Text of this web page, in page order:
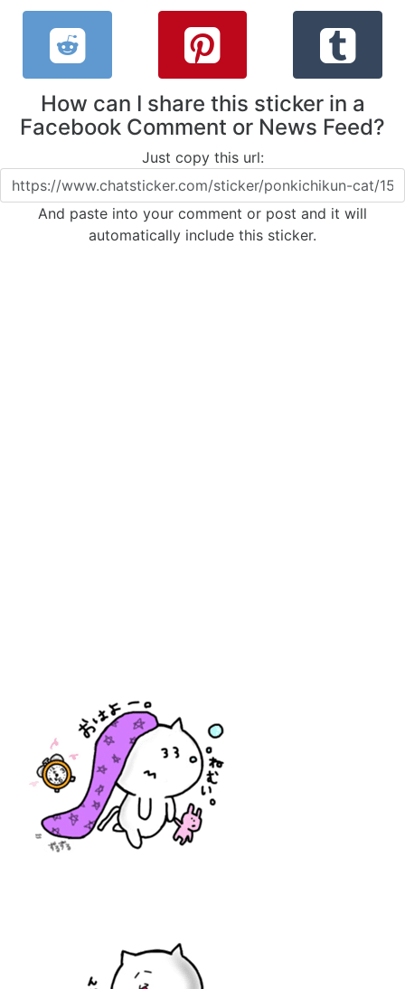
How can I share this sticker in a
Facebook Comment or News Feed?
Just copy this url:
And paste into your comment or post and it will
automatically include this sticker.